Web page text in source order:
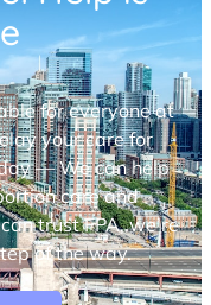
for everyone at
your care for
— We can help
care and
trust FPA, we’re
of the way.